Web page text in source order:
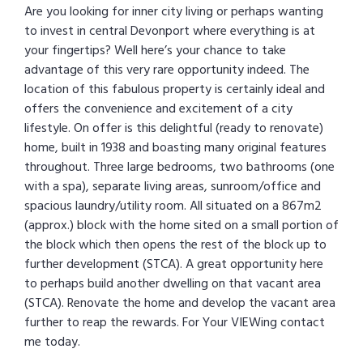
Are you looking for inner city living or perhaps wanting
to invest in central Devonport where everything is at
your fingertips? Well here’s your chance to take
advantage of this very rare opportunity indeed. The
location of this fabulous property is certainly ideal and
offers the convenience and excitement of a city
lifestyle. On offer is this delightful (ready to renovate)
home, built in 1938 and boasting many original features
throughout. Three large bedrooms, two bathrooms (one
with a spa), separate living areas, sunroom/office and
spacious laundry/utility room. All situated on a 867m2
(approx.) block with the home sited on a small portion of
the block which then opens the rest of the block up to
further development (STCA). A great opportunity here
to perhaps build another dwelling on that vacant area
(STCA). Renovate the home and develop the vacant area
further to reap the rewards. For Your VIEWing contact
me today.